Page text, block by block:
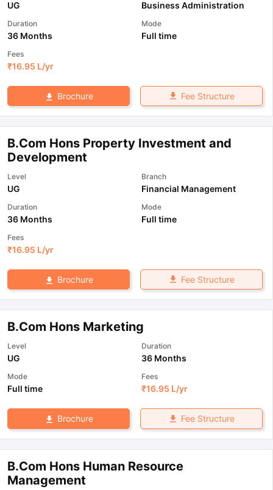
UG Business Administration
Duration
36 Months
Mode
Full time
Fees
₹16.95 L/yr
Brochure Fee Structure
B.Com Hons Property Investment and
Development
Level
UG
Branch
Financial Management
Duration
36 Months
Mode
Full time
Fees
₹16.95 L/yr
Brochure Fee Structure
B.Com Hons Marketing
Level
UG
Duration
36 Months
Mode
Full time
Fees
₹16.95 L/yr
Brochure Fee Structure
B.Com Hons Human Resource
Management